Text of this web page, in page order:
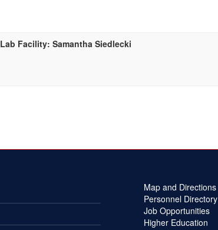
Lab Facility: Samantha Siedlecki
Map and Directions
Personnel Directory
Job Opportunities
Higher Education